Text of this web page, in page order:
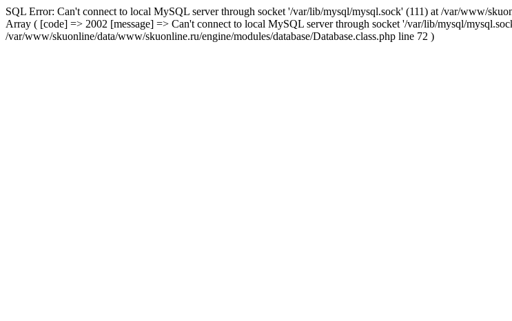
SQL Error: Can't connect to local MySQL server through socket '/var/lib/mysql/mysql.sock' (111) at /var/www/
Array ( [code] => 2002 [message] => Can't connect to local MySQL server through socket '/var/lib/mysql/
/var/www/skuonline/data/www/skuonline.ru/engine/modules/database/Database.class.php line 72 )